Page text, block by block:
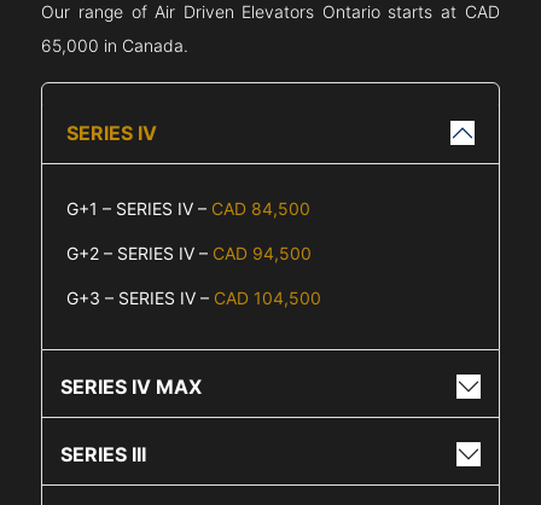
Our range of Air Driven Elevators Ontariostarts at CAD
65,000 in Canada.
SERIES IV
G+1 – SERIES IV – CAD 84,500
G+2 – SERIES IV – CAD 94,500
G+3 – SERIES IV – CAD 104,500
SERIES IV MAX
SERIES III